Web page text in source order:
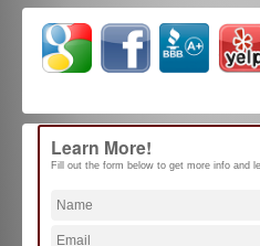
Learn More!
Fill out the form below to get more info and